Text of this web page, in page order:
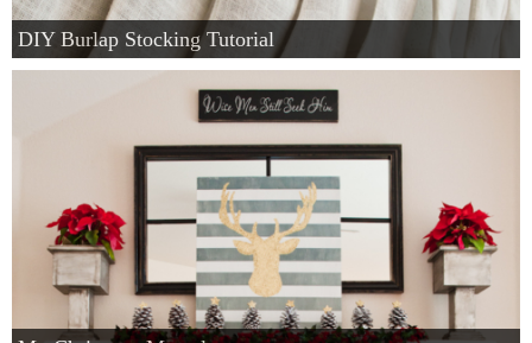
DIY Burlap Stocking Tutorial